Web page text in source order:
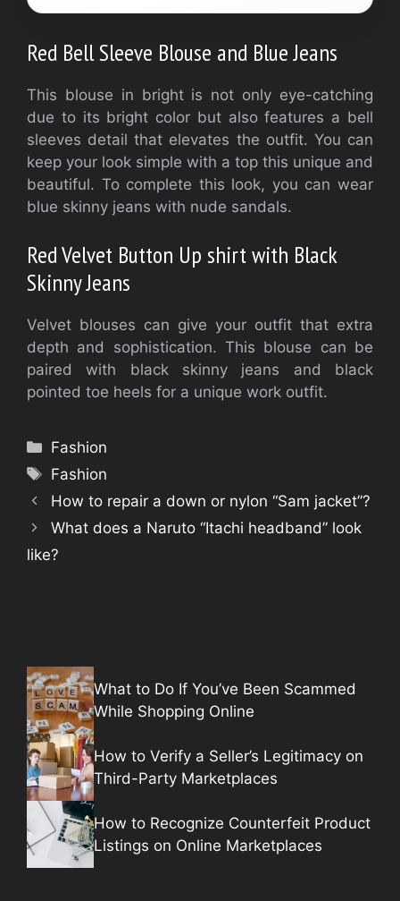
Red Bell Sleeve Blouse and Blue Jeans
This blouse in bright is not only eye-catching
due to its bright color but also features a bell
sleeves detail that elevates the outfit. You can
keep your look simple with a top this unique and
beautiful. To complete this look, you can wear
blue skinny jeans with nude sandals.
Red Velvet Button Up shirt with Black
Skinny Jeans
Velvet blouses can give your outfit that extra
depth and sophistication. This blouse can be
paired with black skinny jeans and black
pointed toe heels for a unique work outfit.
Categories
Fashion
Tags
Fashion
How to repair a down or nylon “Sam jacket”?
What does a Naruto “Itachi headband” look
like?
What to Do If You’ve Been Scammed
While Shopping Online
How to Verify a Seller’s Legitimacy on
Third-Party Marketplaces
How to Recognize Counterfeit Product
Listings on Online Marketplaces